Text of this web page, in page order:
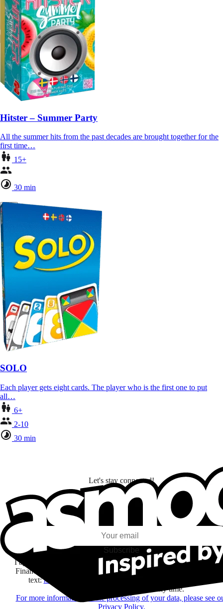
Hitster – Summer Party
All the summer hits from the past decades are brought together for the
first time…
15+
30 min
SOLO
Each player gets eight cards. The player who is the first one to put
all…
6+
2-10
30 min
Let's stay connected!
I subscribe to discover games, new releases, and personalized content
my interests and my email opens and clicks.
Subscribe
I agree to receive information by e-mail and on social networks
Financière Amuse BidCo and the Asmodee Group companies
text:here
You may change your mind at any time.
For more information on the processing of your data, please see
Privacy Policy.